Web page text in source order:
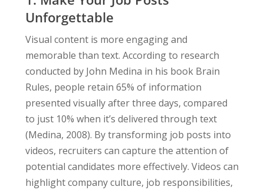
Unforgettable
Visual content is more engaging and
memorable than text. According to research
conducted by John Medina in his book Brain
Rules, people retain 65% of information
presented visually after three days, compared
to just 10% when it’s delivered through text
(Medina, 2008). By transforming job posts into
videos, recruiters can capture the attention of
potential candidates more effectively. Videos can
highlight company culture, job responsibilities,